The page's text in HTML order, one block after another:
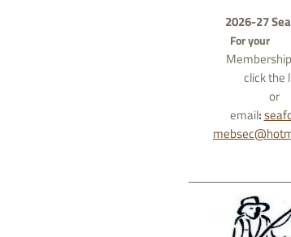
2026-27
For your
click the
or
email: